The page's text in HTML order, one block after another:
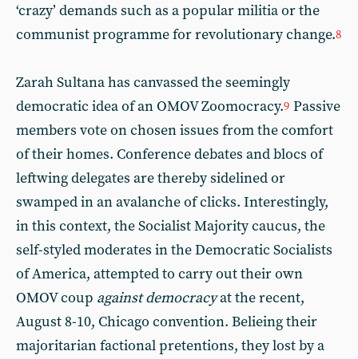
‘crazy’ demands such as a popular militia or the
communist programme for revolutionary change.8
Zarah Sultana has canvassed the seemingly
democratic idea of an OMOV Zoomocracy.9 Passive
members vote on chosen issues from the comfort
of their homes. Conference debates and blocs of
leftwing delegates are thereby sidelined or
swamped in an avalanche of clicks. Interestingly,
in this context, the Socialist Majority caucus, the
self-styled moderates in the Democratic Socialists
of America, attempted to carry out their own
OMOV coup against democracyat the recent,
August 8-10, Chicago convention. Belieing their
majoritarian factional pretentions, they lost by a